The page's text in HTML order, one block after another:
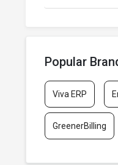
Popular
Viva ERP
GreenerBilling